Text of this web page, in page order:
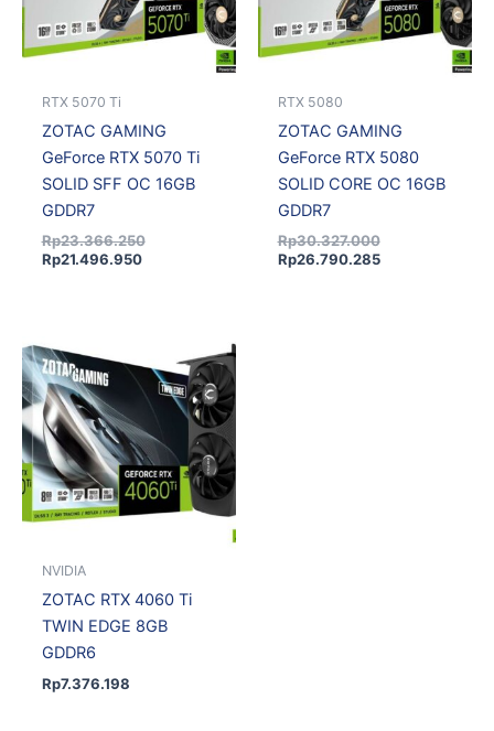
RTX 5070 Ti
ZOTAC GAMING
GeForce RTX 5070 Ti
SOLID SFF OC 16GB
GDDR7
Rp23.366.250
Rp21.496.950
RTX 5080
ZOTAC GAMING
GeForce RTX 5080
SOLID CORE OC 16GB
GDDR7
Rp30.327.000
Rp26.790.285
NVIDIA
ZOTAC RTX 4060 Ti
TWIN EDGE 8GB
GDDR6
Rp7.376.198